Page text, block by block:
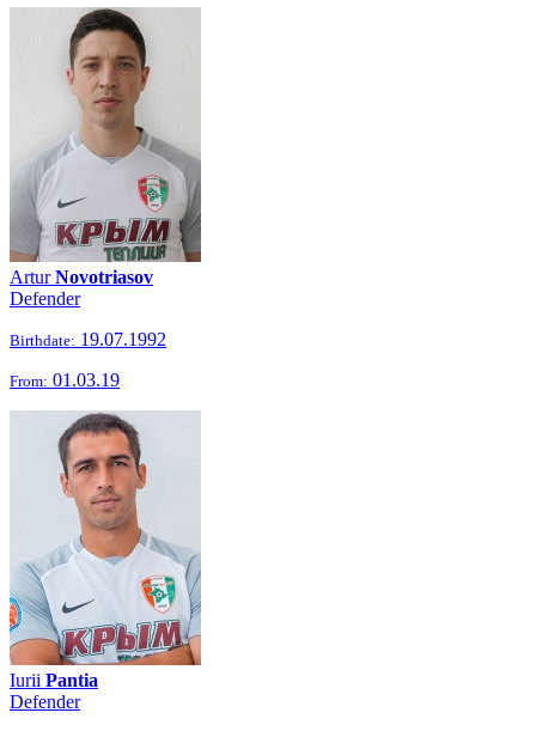
ArturNovotriasov
Defender
Birthdate: 19.07.1992
From: 01.03.19
Iurii Pantia
Defender